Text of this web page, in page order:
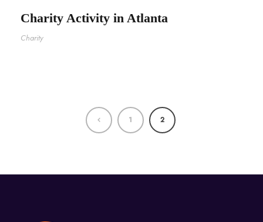
Charity Activity in Atlanta
Charity
1 2